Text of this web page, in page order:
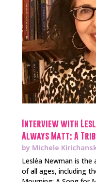
Interview with
Always Matt: A
by Michele
Lesléa Newman is
of all ages, including